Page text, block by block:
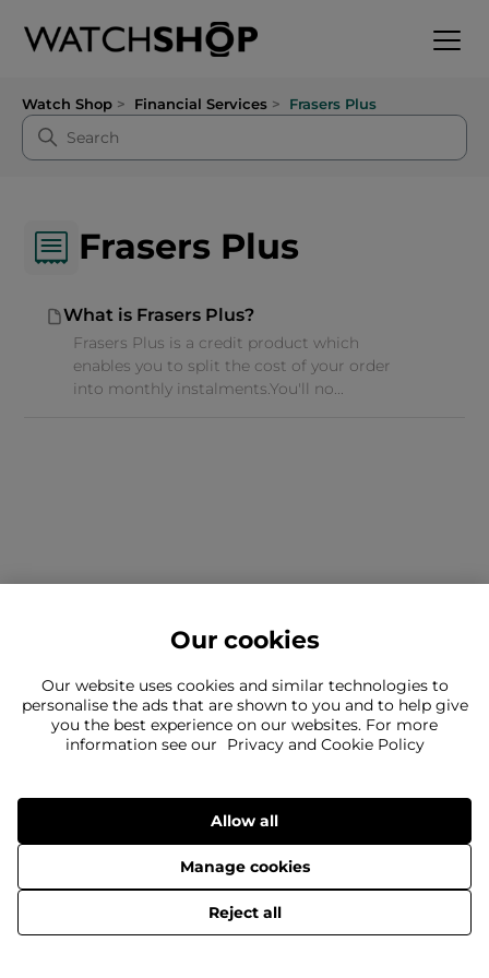
Watch Shop Financial Services Frasers Plus
Frasers Plus
What is Frasers Plus?
Frasers Plus is a credit product which
enables you to split the cost of your order
into monthly instalments.You'll no...
Can't find what you're looking for?
Still need to contact us?
© 2026 SportsDirect.com Retail Ltd.
Our cookies
Our website uses cookies and similar technologies to
personalise the ads that are shown to you and to help give
you the best experience on our websites. For more
information see our
Privacy and Cookie Policy
Manage cookies
Reject all
Allow all